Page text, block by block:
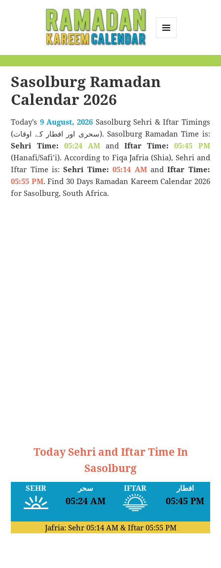
Calendar
Sasolburg Ramadan
Calendar 2026
Today’s 9 August, 2026Sasolburg Sehri & Iftar Timings
(سحری اور افطار کے اوقات). Sasolburg Ramadan Time is:
Sehri Time: 05:24 AMandIftar Time:
05:45 PM
(Hanafi/Safi’i). According to Fiqa Jafria (Shia), Sehri and
Iftar Time is:Sehri Time: 05:14 AMandIftar Time:
05:55 PM. Find 30 Days Ramadan Kareem Calendar 2026
for Sasolburg, South Africa.
Today Sehri and Iftar Time In
Sasolburg
SEHR سحر
05:24 AM
IFTAR افطار
05:45 PM
Jafria: Sehr 05:14 AM& Iftar 05:55 PM